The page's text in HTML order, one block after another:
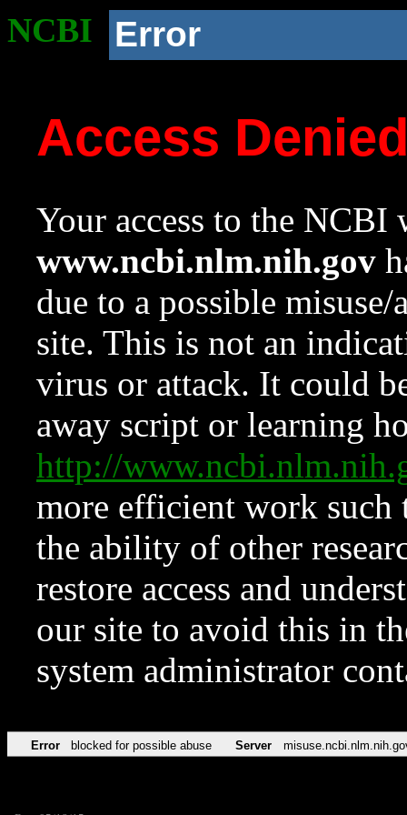
NCBI Error
Access
Your access to the NCBI
www.ncbi.nlm.nih.gov
due to a possible
site. This is not an
virus or attack. It could
away script or learning
http://
more efficient work such
the ability of other
restore access and
our site to avoid this in
system administrator
Error blocked for possible abuse Server